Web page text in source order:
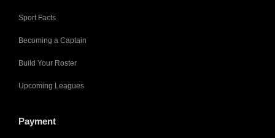
Sport Facts
Becoming a Captain
Build Your Roster
Upcoming Leagues
Payment